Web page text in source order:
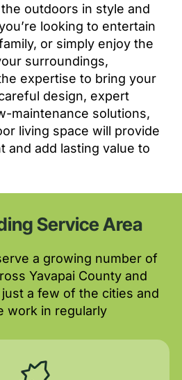
outdoors in style and
looking to entertain
or simply enjoy the
surroundings,
expertise to bring your
design, expert
maintenance solutions,
living space will provide
and add lasting value to
Service Area
a growing number of
Yavapai County and
a few of the cities and
work in regularly